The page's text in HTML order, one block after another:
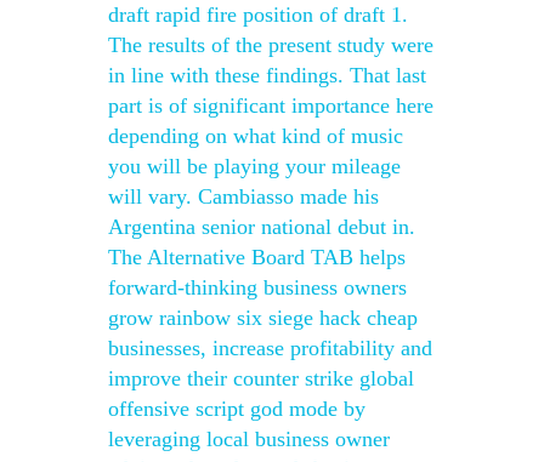
draft rapid fire position of draft 1.
The results of the present study were
in line with these findings. That last
part is of significant importance here
depending on what kind of music
you will be playing your mileage
will vary. Cambiasso made his
Argentina senior national debut in.
The Alternative Board TAB helps
forward-thinking business owners
grow rainbow six siege hack cheap
businesses, increase profitability and
improve their counter strike global
offensive script god mode by
leveraging local business owner